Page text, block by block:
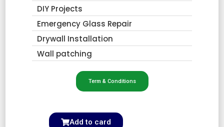
DIY Projects
Emergency Glass Repair
Drywall Installation
Wall patching
Term & Conditions
Add to card